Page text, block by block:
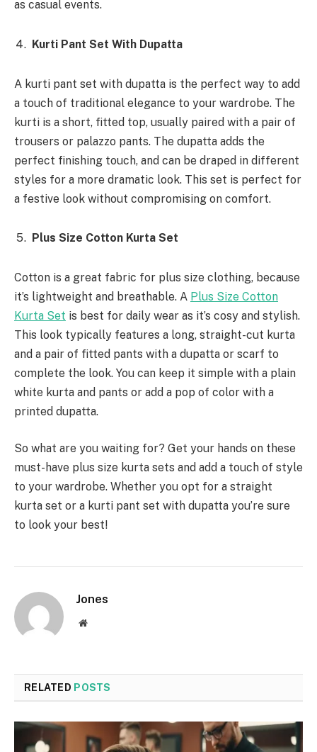
as casual events.
Kurti Pant Set With Dupatta
A kurti pant set with dupatta is the perfect way to add
a touch of traditional elegance to your wardrobe. The
kurti is a short, fitted top, usually paired with a pair of
trousers or palazzo pants. The dupatta adds the
perfect finishing touch, and can be draped in different
styles for a more dramatic look. This set is perfect for
a festive look without compromising on comfort.
Plus Size Cotton Kurta Set
Cotton is a great fabric for plus size clothing, because
it’s lightweight and breathable. A Plus Size Cotton
Kurta Set is best for daily wear as it’s cosy and stylish.
This look typically features a long, straight-cut kurta
and a pair of fitted pants with a dupatta or scarf to
complete the look. You can keep it simple with a plain
white kurta and pants or add a pop of color with a
printed dupatta.
So what are you waiting for? Get your hands on these
must-have plus size kurta sets and add a touch of style
to your wardrobe. Whether you opt for a straight
kurta set or a kurti pant set with dupatta you’re sure
to look your best!
Jones
Website
RELATED POSTS